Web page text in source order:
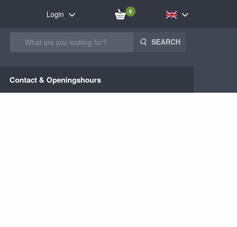
Login 0
SEARCH
Contact & Openingshours